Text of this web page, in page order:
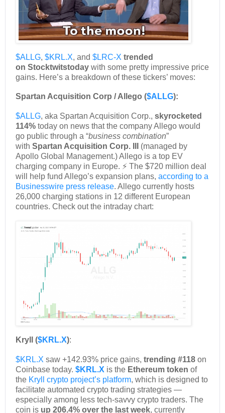
$ALLG, $KRL.X, and $LRC-X trended
on Stocktwitstoday with some pretty impressive price
gains. Here’s a breakdown of these tickers’ moves:
Spartan Acquisition Corp / Allego ($ALLG):
$ALLG, aka Spartan Acquisition Corp., skyrocketed
114% today on news that the company Allego would
go public through a “business combination”
with Spartan Acquisition Corp. III
(managed by
Apollo Global Management.) Allego is a top EV
charging company in Europe. ⚡ The $720 million deal
will help fund Allego’s expansion plans, according to a
Businesswire press release. Allego currently hosts
26,000 charging stations in 12 different European
countries. Check out the intraday chart:
Kryll ($KRL.X):
$KRL.X saw +142.93% price gains, trending #118 on
Coinbase today. $KRL.X is the Ethereum token of
the Kryll crypto project’s platform, which is designed to
facilitate automated crypto trading strategies —
especially among less tech-savvy crypto traders. The
coin is up 206.4% over the last week, currently